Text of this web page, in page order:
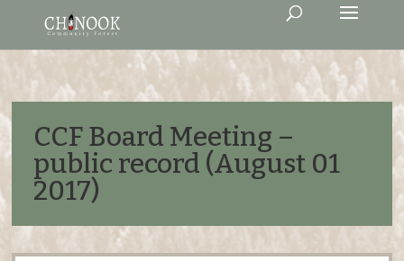
CCF Board Meeting –
public record (August 01
2017)